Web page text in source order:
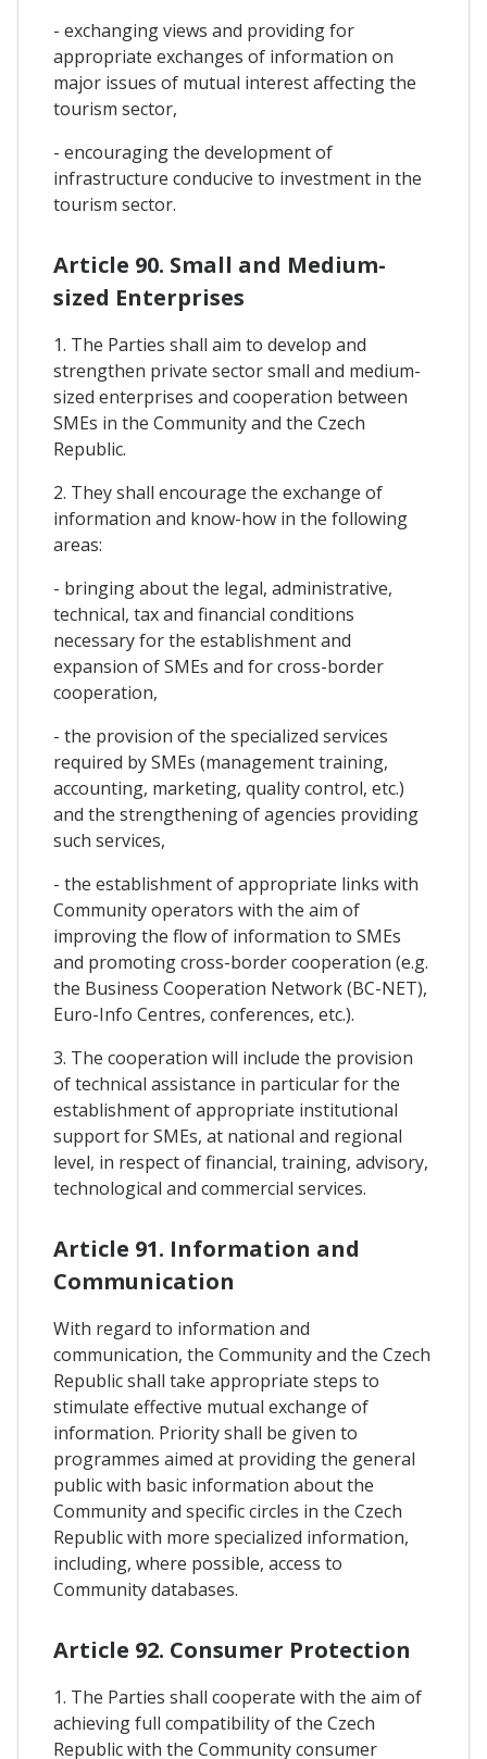
- exchanging views and providing for
appropriate exchanges of information on
major issues of mutual interest affecting the
tourism sector,
- encouraging the development of
infrastructure conducive to investment in the
tourism sector.
Article 90. Small and Medium-
sized Enterprises
1. The Parties shall aim to develop and
strengthen private sector small and medium-
sized enterprises and cooperation between
SMEs in the Community and the Czech
Republic.
2. They shall encourage the exchange of
information and know-how in the following
areas:
- bringing about the legal, administrative,
technical, tax and financial conditions
necessary for the establishment and
expansion of SMEs and for cross-border
cooperation,
- the provision of the specialized services
required by SMEs (management training,
accounting, marketing, quality control, etc.)
and the strengthening of agencies providing
such services,
- the establishment of appropriate links with
Community operators with the aim of
improving the flow of information to SMEs
and promoting cross-border cooperation (e.g.
the Business Cooperation Network (BC-NET),
Euro-Info Centres, conferences, etc.).
3. The cooperation will include the provision
of technical assistance in particular for the
establishment of appropriate institutional
support for SMEs, at national and regional
level, in respect of financial, training, advisory,
technological and commercial services.
Article 91. Information and
Communication
With regard to information and
communication, the Community and the Czech
Republic shall take appropriate steps to
stimulate effective mutual exchange of
information. Priority shall be given to
programmes aimed at providing the general
public with basic information about the
Community and specific circles in the Czech
Republic with more specialized information,
including, where possible, access to
Community databases.
Article 92. Consumer Protection
1. The Parties shall cooperate with the aim of
achieving full compatibility of the Czech
Republic with the Community consumer